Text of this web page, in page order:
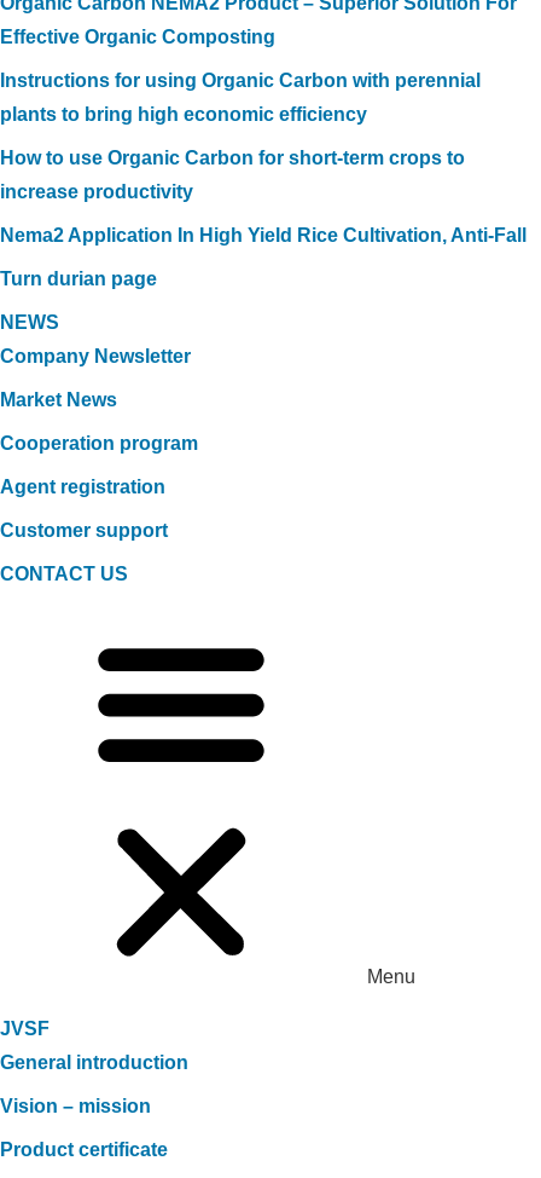
Effective Organic Composting
Instructions for using Organic Carbon with perennial
plants to bring high economic efficiency
How to use Organic Carbon for short-term crops to
increase productivity
Nema2 Application In High Yield Rice Cultivation, Anti-Fall
Turn durian page
NEWS
Company Newsletter
Market News
Cooperation program
Agent registration
Customer support
CONTACT US
Menu
JVSF
General introduction
Vision – mission
Product certificate